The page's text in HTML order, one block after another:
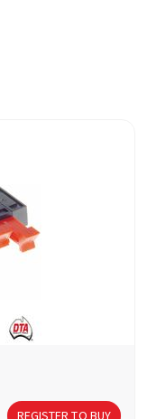
REGISTER TO BUY